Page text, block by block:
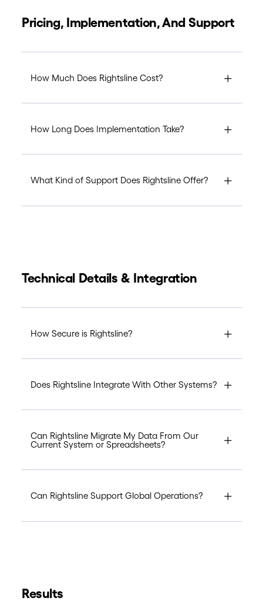
Pricing, Implementation, And Support
How Much Does Rightsline Cost?
How Long Does Implementation Take?
What Kind of Support Does Rightsline Offer?
Technical Details & Integration
How Secure is Rightsline?
Does Rightsline Integrate With Other Systems?
Can Rightsline Migrate My Data From Our
Current System or Spreadsheets?
Can Rightsline Support Global Operations?
Results